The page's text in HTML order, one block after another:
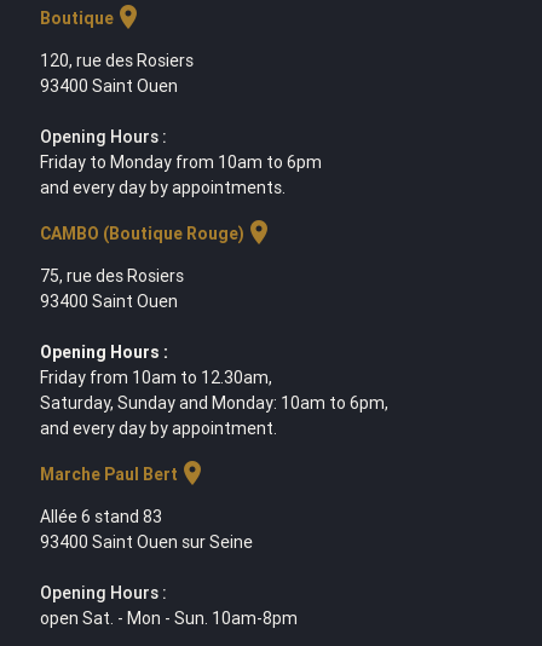
Boutiquelocation_on
120, rue des Rosiers
93400 Saint Ouen
Opening Hours :
Friday to Monday from 10am to 6pm
and every day by appointments.
CAMBO (Boutique Rouge) location_on
75, rue des Rosiers
93400 Saint Ouen
Opening Hours :
Friday from 10am to 12.30am,
Saturday, Sunday and Monday: 10am to 6pm,
and every day by appointment.
Marche Paul Bert location_on
Allée 6 stand 83
93400 Saint Ouen sur Seine
Opening Hours :
open Sat. - Mon - Sun. 10am-8pm